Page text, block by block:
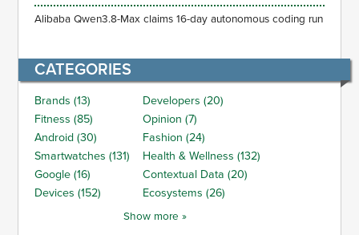
Alibaba Qwen3.8-Max claims 16-day autonomous coding run
CATEGORIES
Brands (13)
Developers (20)
Fitness (85)
Opinion (7)
Android (30)
Fashion (24)
Smartwatches (131)
Health & Wellness (132)
Google (16)
Contextual Data (20)
Devices (152)
Ecosystems (26)
Show more »